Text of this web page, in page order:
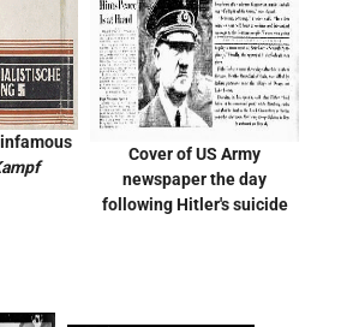
Cover of US Army
newspaper the day
following Hitler's suicide